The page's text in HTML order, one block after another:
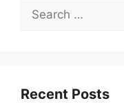
Search
Recent Posts